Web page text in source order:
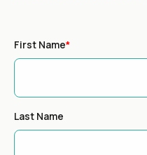
First Name*
Last Name